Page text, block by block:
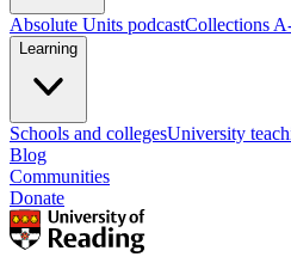
Absolute Units podcastCollections
Learning
Schools and collegesUniversity
Blog
Communities
Donate